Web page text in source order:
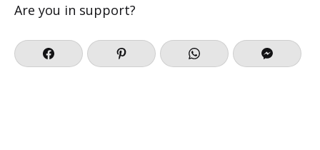
Are you in support?